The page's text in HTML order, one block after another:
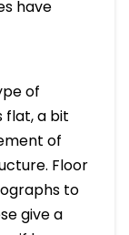
have
of
flat, a bit
of
Floor
to
give a